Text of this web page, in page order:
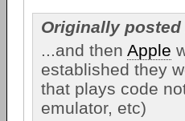
Originally posted
...and then Apple
established they
that plays code
emulator, etc)